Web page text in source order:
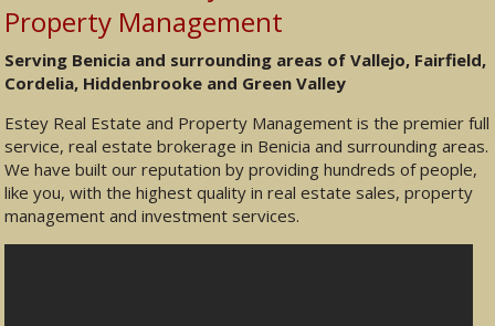
Property Management
Serving Benicia and surrounding areas of Vallejo, Fairfield,
Cordelia, Hiddenbrooke and Green Valley
Estey Real Estate and Property Management is the premier full
service, real estate brokerage in Benicia and surrounding areas.
We have built our reputation by providing hundreds of people,
like you, with the highest quality in real estate sales, property
management and investment services.